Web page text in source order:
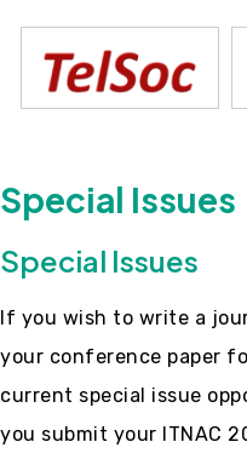
Special Issues
Special Issues
If you wish to write a
your conference paper
current special issue
you submit your ITNAC